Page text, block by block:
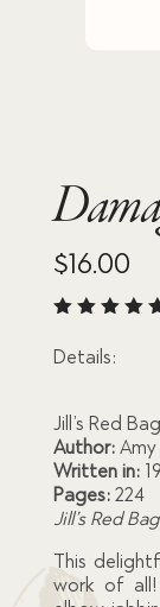
$16.00
5.00
of 5
custome
r rating
Details:
Jill’s Red Bag
Author: Amy
Written in:
Pages:224
Jill’s Red Bag
This
work of all!